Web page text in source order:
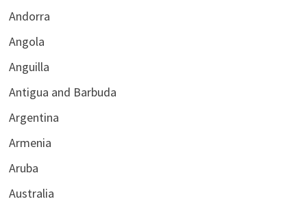
Andorra
Angola
Anguilla
Antigua and Barbuda
Argentina
Armenia
Aruba
Australia